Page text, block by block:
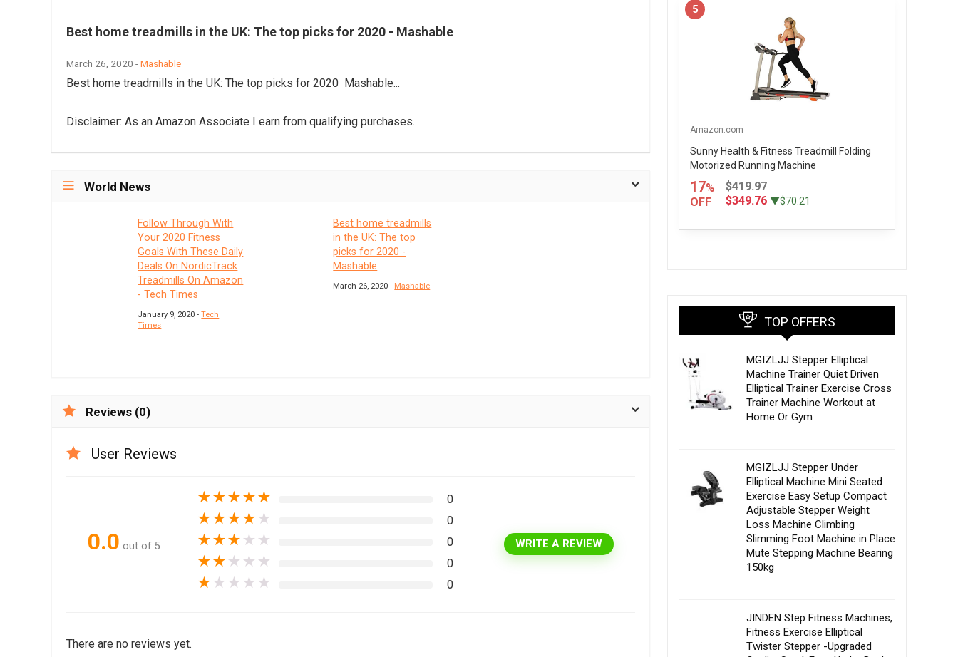
Best home treadmills in the UK: The top picks for 2020 - Mashable
March 26, 2020 -Mashable
Best home treadmills in the UK: The top picks for 2020 Mashable...
Disclaimer: As an Amazon Associate I earn from qualifying purchases.
World News
Follow Through With
Your 2020 Fitness
Goals With These Daily
Deals On NordicTrack
Treadmills On Amazon
- Tech Times
January 9, 2020 -Tech
Times
Best home treadmills
in the UK: The top
picks for 2020 -
Mashable
March 26, 2020 - Mashable
Reviews (0)
User Reviews
0.0 out of 5
★★★★★ 0
★★★★ ★ 0
★★★ ★ ★ 0
★★ ★ ★ ★ 0
★ ★ ★ ★ ★ 0
WRITE A REVIEW
There are no reviews yet.
5
Amazon.com
Sunny Health & Fitness Treadmill Folding
Motorized Running Machine
17%
OFF
$419.97
$349.76 ▼$70.21
TOP OFFERS
MGIZLJJ Stepper Elliptical
Machine Trainer Quiet Driven
Elliptical Trainer Exercise Cross
Trainer Machine Workout at
Home Or Gym
MGIZLJJ Stepper Under
Elliptical Machine Mini Seated
Exercise Easy Setup Compact
Adjustable Stepper Weight
Loss Machine Climbing
Slimming Foot Machine in Place
Mute Stepping Machine Bearing
150kg
JINDEN Step Fitness Machines,
Fitness Exercise Elliptical
Twister Stepper -Upgraded